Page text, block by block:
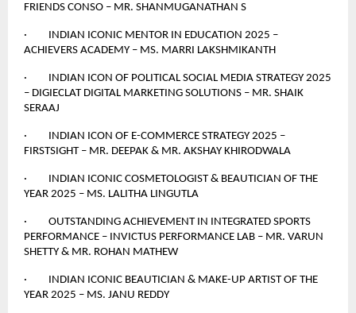
FRIENDS CONSO – MR. SHANMUGANATHAN S
· INDIAN ICONIC MENTOR IN EDUCATION 2025 –
ACHIEVERS ACADEMY – MS. MARRI LAKSHMIKANTH
· INDIAN ICON OF POLITICAL SOCIAL MEDIA STRATEGY 2025
– DIGIECLAT DIGITAL MARKETING SOLUTIONS – MR. SHAIK
SERAAJ
· INDIAN ICON OF E-COMMERCE STRATEGY 2025 –
FIRSTSIGHT – MR. DEEPAK & MR. AKSHAY KHIRODWALA
· INDIAN ICONIC COSMETOLOGIST & BEAUTICIAN OF THE
YEAR 2025 – MS. LALITHA LINGUTLA
· OUTSTANDING ACHIEVEMENT IN INTEGRATED SPORTS
PERFORMANCE – INVICTUS PERFORMANCE LAB – MR. VARUN
SHETTY & MR. ROHAN MATHEW
· INDIAN ICONIC BEAUTICIAN & MAKE-UP ARTIST OF THE
YEAR 2025 – MS. JANU REDDY